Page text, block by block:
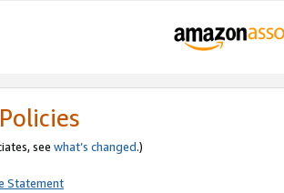
see what’s changed.)
Statement